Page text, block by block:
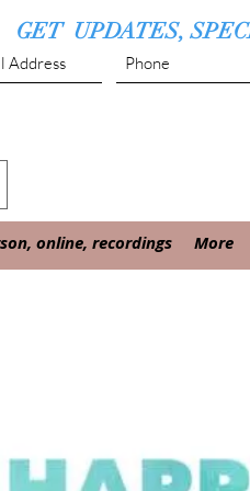
GET UPDATES,
online, recordings More